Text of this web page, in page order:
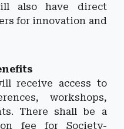
also have direct
for innovation and
receive access to
workshops,
There shall be a
fee for Society-